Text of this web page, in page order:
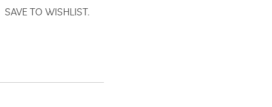
SAVE TO WISHLIST.